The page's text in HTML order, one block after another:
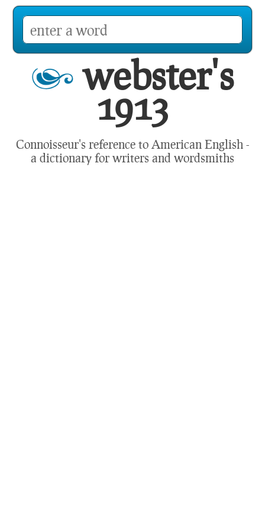
webster's
1913
Connoisseur's reference to American English -
a dictionary for writers and wordsmiths